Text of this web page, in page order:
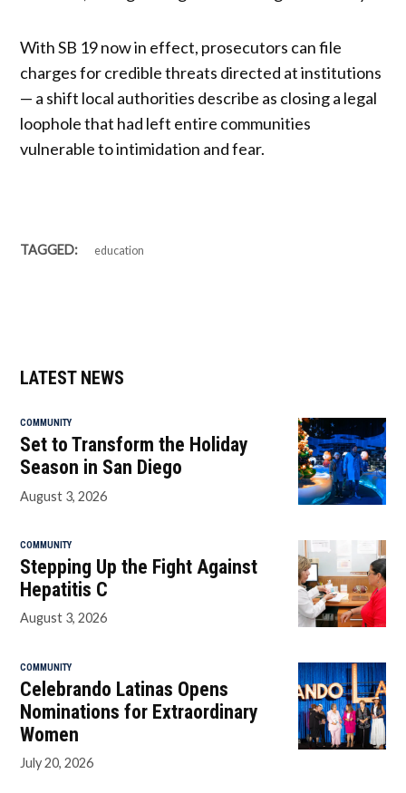
With SB 19 now in effect, prosecutors can file
charges for credible threats directed at institutions
— a shift local authorities describe as closing a legal
loophole that had left entire communities
vulnerable to intimidation and fear.
TAGGED: education
LATEST NEWS
COMMUNITY
Set to Transform the Holiday
Season in San Diego
August 3, 2026
COMMUNITY
Stepping Up the Fight Against
Hepatitis C
August 3, 2026
COMMUNITY
Celebrando Latinas Opens
Nominations for Extraordinary
Women
July 20, 2026